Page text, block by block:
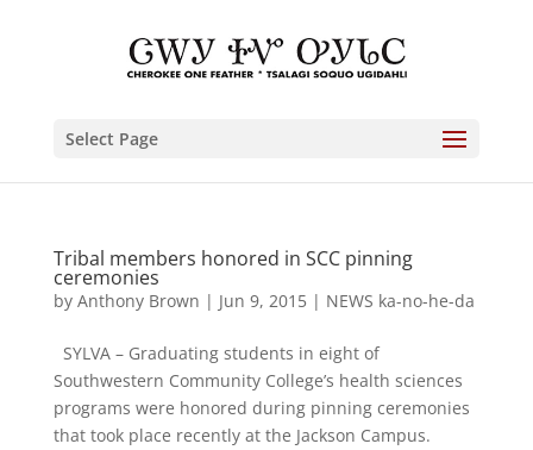
Select Page
Tribal members honored in SCC pinning
ceremonies
by Anthony Brown | Jun 9, 2015| NEWS ka-no-he-da
SYLVA – Graduating students in eight of
Southwestern Community College’s health sciences
programs were honored during pinning ceremonies
that took place recently at the Jackson Campus.